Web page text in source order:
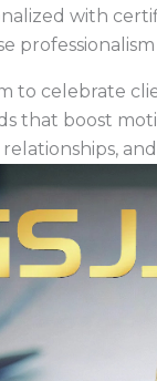
with
to celebrate
that boost